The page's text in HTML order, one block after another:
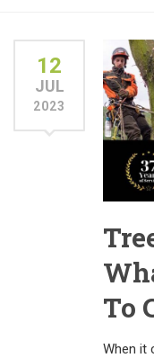
12
JUL
2023
To
When it